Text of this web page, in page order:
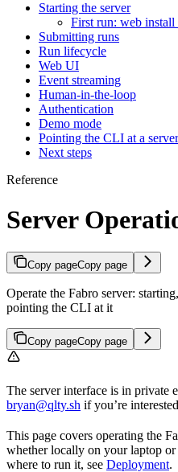
Starting the server
First run: web install
Submitting runs
Run lifecycle
Web UI
Event streaming
Human-in-the-loop
Authentication
Demo mode
Pointing the CLI at a server
Next steps
Reference
Server
Copy pageCopy page
Operate the Fabro server:
pointing the CLI at it
Copy pageCopy page
The server interface is in private
bryan@qlty.sh if you’re
This page covers operating the
whether locally on your laptop
where to run it, see Deployment.